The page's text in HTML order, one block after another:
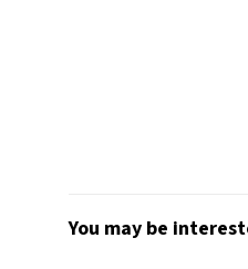
You may be